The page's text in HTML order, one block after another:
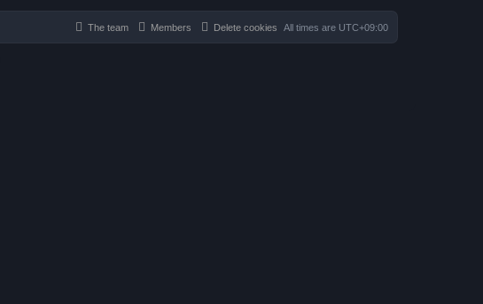
All times are UTC+09:00
Delete cookies
Members
The team